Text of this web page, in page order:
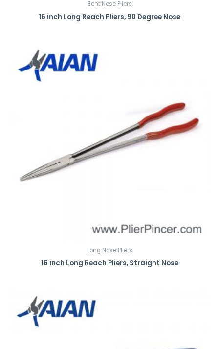
Bent Nose Pliers
16 inch Long Reach Pliers, 90 Degree Nose
Long Nose Pliers
16 inch Long Reach Pliers, Straight Nose